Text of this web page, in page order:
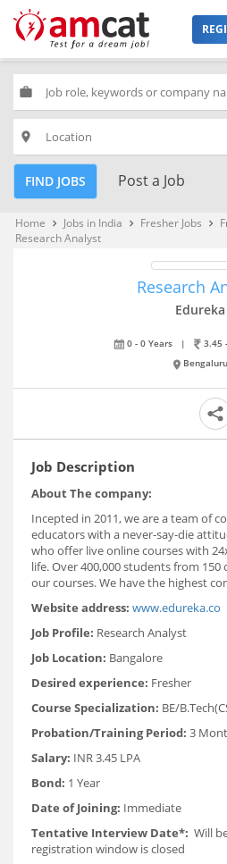
work
place
FIND JOBS Post a Job
Home keyboard_arrow_right Jobs in India keyboard_arrow_right Fresher Jobs keyboard_arrow_right
Research Analyst
Research
Edureka
0 - 0 Years | 3.45
Bengaluru
Job Description
About The company:
Incepted in 2011, we are a team of
educators with a never-say-die
who offer live online courses with
life. Over 400,000 students from
our courses. We have the highest
Website address: www.edureka.co
Job Profile: Research Analyst
Job Location: Bangalore
Desired experience: Fresher
Course Specialization: BE/
Probation/Training Period: 3
Salary: INR 3.45 LPA
Bond: 1 Year
Date of Joining: Immediate
Tentative Interview Date*: Will
registration window is closed